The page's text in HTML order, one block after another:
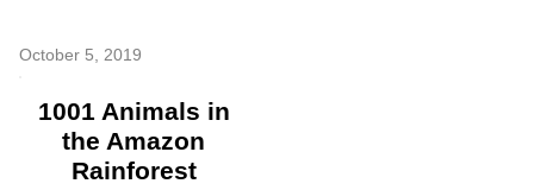
October 5, 2019
1001 Animals in
the Amazon
Rainforest